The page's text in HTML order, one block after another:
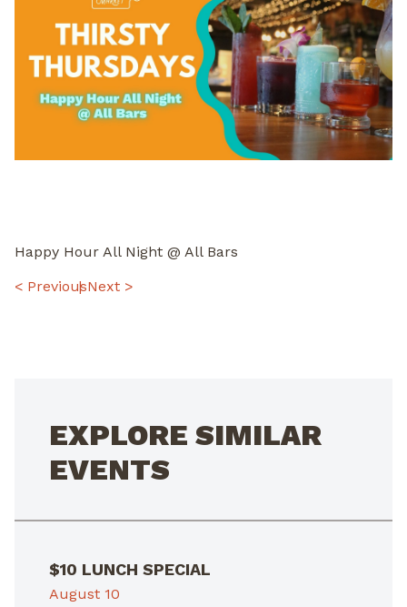
Happy Hour All Night @ All Bars
POST
< PreviousNext >
EXPLORE SIMILAR
EVENTS
$10 LUNCH SPECIAL
August 10